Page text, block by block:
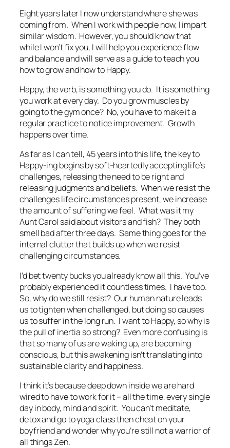
Eight years later I now understand where she was
coming from. When I work with people now, I impart
similar wisdom. However, you should know that
while I won’t fix you, I will help you experience flow
and balance and will serve as a guide to teach you
how to grow and how to Happy.
Happy, the verb, is something you do. It is something
you work at every day. Do you grow muscles by
going to the gym once? No, you have to make it a
regular practice to notice improvement. Growth
happens over time.
As far as I can tell, 45 years into this life, the key to
Happy-ing begins by soft-heartedly accepting life’s
challenges, releasing the need to be right and
releasing judgments and beliefs. When we resist the
challenges life circumstances present, we increase
the amount of suffering we feel. What was it my
Aunt Carol said about visitors and fish? They both
smell bad after three days. Same thing goes for the
internal clutter that builds up when we resist
challenging circumstances.
I’d bet twenty bucks you already know all this. You’ve
probably experienced it countless times. I have too.
So, why do we still resist? Our human nature leads
us to tighten when challenged, but doing so causes
us to suffer in the long run. I want to Happy, so why is
the pull of inertia so strong? Even more confusing is
that so many of us are waking up, are becoming
conscious, but this awakening isn’t translating into
sustainable clarity and happiness.
I think it’s because deep down inside we are hard
wired to have to work for it – all the time, every single
day in body, mind and spirit. You can’t meditate,
detox and go to yoga class then cheat on your
boyfriend and wonder why you’re still not a warrior of
all things Zen.